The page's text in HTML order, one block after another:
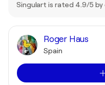
Singulart is rated 4.9/5
Roger Haus
Spain